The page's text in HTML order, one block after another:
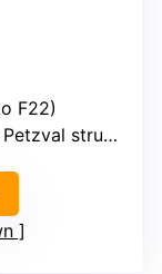
F22)
structure